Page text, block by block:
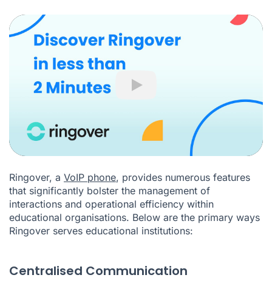
Play
Ringover, a VoIP phone, provides numerous features
that significantly bolster the management of
interactions and operational efficiency within
educational organisations. Below are the primary ways
Ringover serves educational institutions:
Centralised Communication